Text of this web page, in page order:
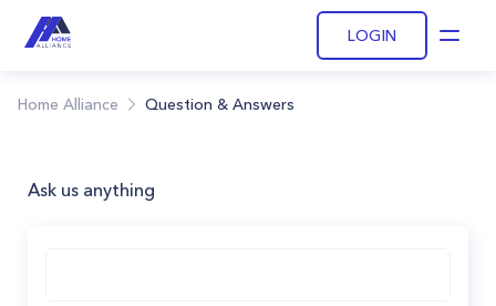
LOGIN
Home Alliance Question & Answers
Ask us anything